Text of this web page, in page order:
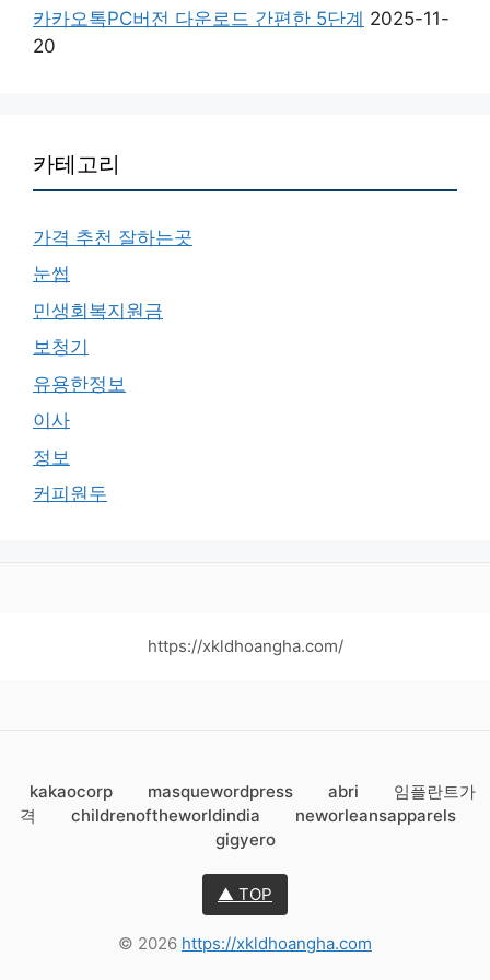
카카오톡PC버전 다운로드 간편한 5단계 2025-11-
20
카테고리
가격 추천 잘하는곳
눈썹
민생회복지원금
보청기
유용한정보
이사
정보
커피원두
https://xkldhoangha.com/
kakaocorp masquewordpress abri
임플란트가
격
childrenoftheworldindia
neworleansapparels
gigyero
▲ TOP
© 2026 https://xkldhoangha.com